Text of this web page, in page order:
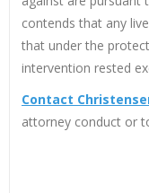
contends that any
that under the
intervention rested
Contact
attorney conduct or